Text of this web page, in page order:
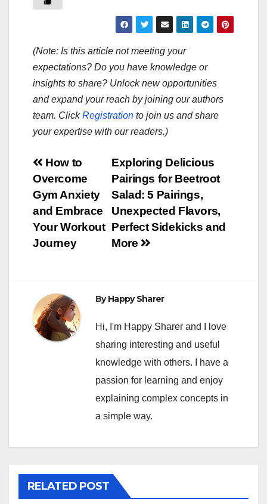
(Note: Is this article not meeting your
expectations? Do you have knowledge or
insights to share? Unlock new opportunities
and expand your reach by joining our authors
team. ClickRegistration to join us and share
your expertise with our readers.)
Post
navigation
Exploring Delicious
Pairings for Beetroot
Salad: 5 Pairings,
Unexpected Flavors,
Perfect Sidekicks and
More
How to
Overcome
Gym Anxiety
and Embrace
Your Workout
Journey
ByHappy Sharer
Hi, I'm Happy Sharer and I love
sharing interesting and useful
knowledge with others. I have a
passion for learning and enjoy
explaining complex concepts in
a simple way.
RELATED POST